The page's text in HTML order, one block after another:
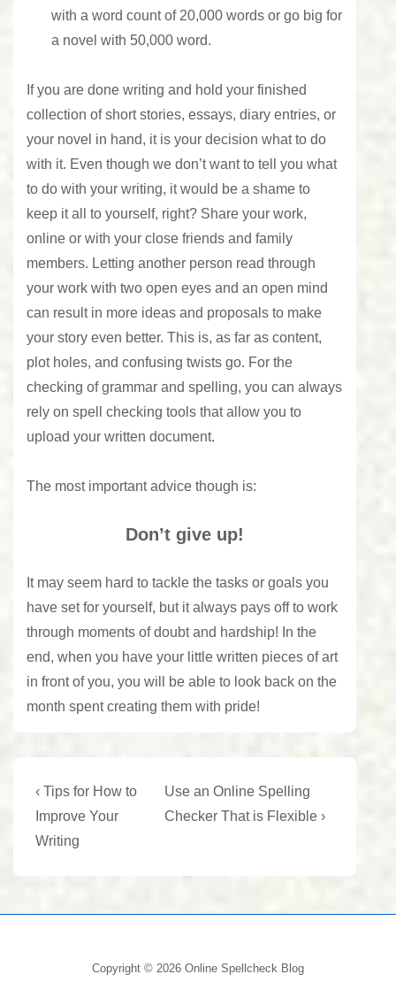
with a word count of 20,000 words or go big for
a novel with 50,000 word.
If you are done writing and hold your finished
collection of short stories, essays, diary entries, or
your novel in hand, it is your decision what to do
with it. Even though we don’t want to tell you what
to do with your writing, it would be a shame to
keep it all to yourself, right? Share your work,
online or with your close friends and family
members. Letting another person read through
your work with two open eyes and an open mind
can result in more ideas and proposals to make
your story even better. This is, as far as content,
plot holes, and confusing twists go. For the
checking of grammar and spelling, you can always
rely on spell checking tools that allow you to
upload your written document.
The most important advice though is:
Don’t give up!
It may seem hard to tackle the tasks or goals you
have set for yourself, but it always pays off to work
through moments of doubt and hardship! In the
end, when you have your little written pieces of art
in front of you, you will be able to look back on the
month spent creating them with pride!
Post
navigation
Previous
Post
is
‹ Tips for How to
Improve Your
Writing
Next
Post
Use an Online Spelling
Checker That is Flexible ›
Copyright © 2026 Online Spellcheck Blog